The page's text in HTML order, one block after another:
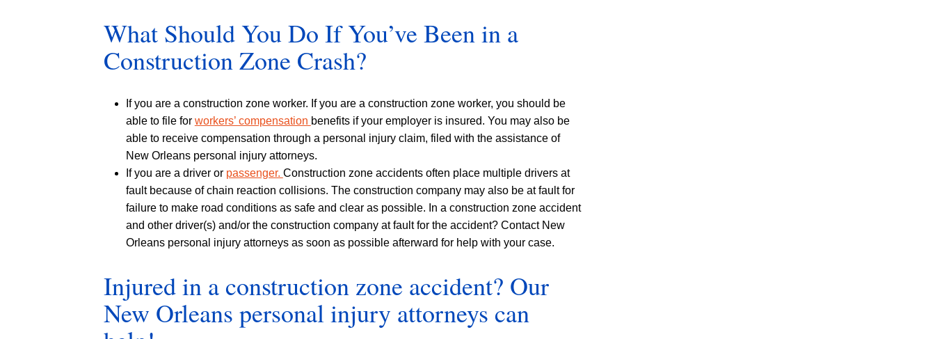
What Should You Do If You’ve Been in a
Construction Zone Crash?
If you are a construction zone worker. If you are a construction zone worker, you should be
able to file for workers’ compensation benefits if your employer is insured. You may also be
able to receive compensation through a personal injury claim, filed with the assistance of
New Orleans personal injury attorneys.
If you are a driver or passenger. Construction zone accidents often place multiple drivers at
fault because of chain reaction collisions. The construction company may also be at fault for
failure to make road conditions as safe and clear as possible. In a construction zone accident
and other driver(s) and/or the construction company at fault for the accident? Contact New
Orleans personal injury attorneys as soon as possible afterward for help with your case.
Injured in a construction zone accident? Our
New Orleans personal injury attorneys can